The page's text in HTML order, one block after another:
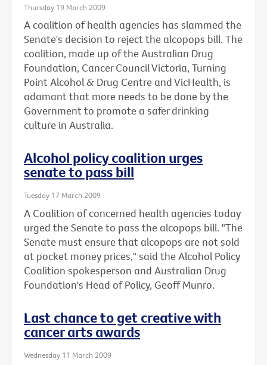
Thursday 19 March 2009
A coalition of health agencies has slammed the
Senate's decision to reject the alcopops bill. The
coalition, made up of the Australian Drug
Foundation, Cancer Council Victoria, Turning
Point Alcohol & Drug Centre and VicHealth, is
adamant that more needs to be done by the
Government to promote a safer drinking
culture in Australia.
Alcohol policy coalition urges
senate to pass bill
Tuesday 17 March 2009
A Coalition of concerned health agencies today
urged the Senate to pass the alcopops bill. "The
Senate must ensure that alcopops are not sold
at pocket money prices," said the Alcohol Policy
Coalition spokesperson and Australian Drug
Foundation's Head of Policy, Geoff Munro.
Last chance to get creative with
cancer arts awards
Wednesday 11 March 2009